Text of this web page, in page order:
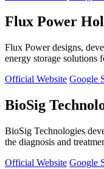
Flux Power
Flux Power designs,
energy storage solutions
Official Website Google
BioSig
BioSig Technologies
the diagnosis and
Official Website Google